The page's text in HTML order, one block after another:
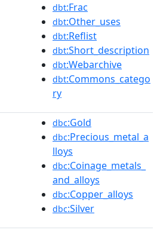
dbt:Frac
dbt:Other_uses
dbt:Reflist
dbt:Short_description
dbt:Webarchive
dbt:Commons_catego
ry
dbc:Gold
dbc:Precious_metal_a
lloys
dbc:Coinage_metals_
and_alloys
dbc:Copper_alloys
dbc:Silver